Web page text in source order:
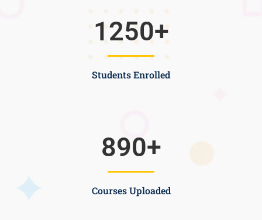
Students Enrolled
1250+
Courses Uploaded
890+